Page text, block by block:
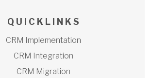
Q U I C K L I N K S
CRM Implementation
CRM Integration
CRM Migration